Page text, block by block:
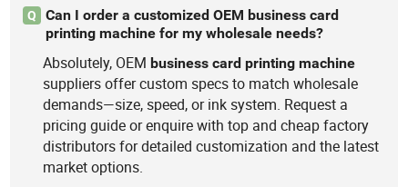
Q
Can I order a customized OEM business card
printing machine for my wholesale needs?
Absolutely, OEMbusiness card printing machine
suppliers offer custom specs to match wholesale
demands—size, speed, or ink system. Request a
pricing guide or enquire with top and cheap factory
distributors for detailed customization and the latest
market options.